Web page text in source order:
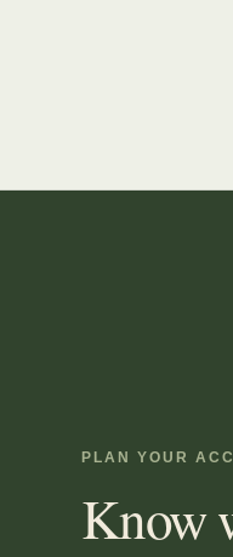
PLAN YOUR
Know